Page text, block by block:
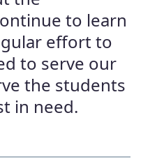
to learn
effort to
to serve our
the students
in need.